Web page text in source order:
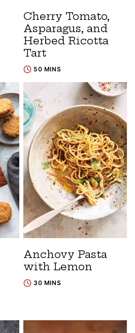
Cherry Tomato,
Asparagus, and
Herbed Ricotta
Tart
50 MINS
Anchovy Pasta
with Lemon
30 MINS